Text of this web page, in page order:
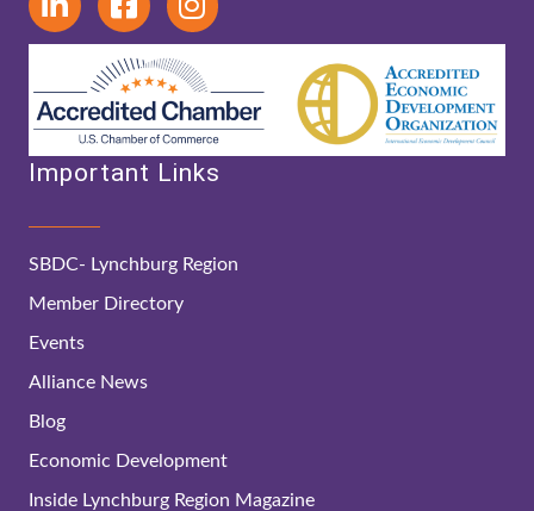
Important Links
SBDC- Lynchburg Region
Member Directory
Events
Alliance News
Blog
Economic Development
Inside Lynchburg Region Magazine